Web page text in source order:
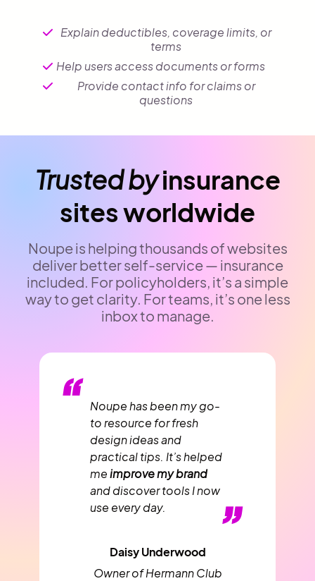
Explain deductibles, coverage limits, or
terms
Help users access documents or forms
Provide contact info for claims or
questions
Trusted byinsurance
sites worldwide
Noupe is helping thousands of websites
deliver better self-service — insurance
included. For policyholders, it’s a simple
way to get clarity. For teams, it’s one less
inbox to manage.
Noupe has been my go-
to resource for fresh
design ideas and
practical tips. It’s helped
meimprove my brand
and discover tools I now
use every day.
“
”
Daisy Underwood
Owner of Hermann Club